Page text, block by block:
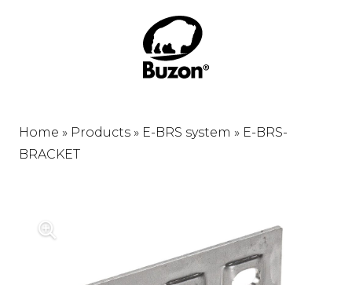
Home » Products » E-BRS system » E-BRS-
BRACKET